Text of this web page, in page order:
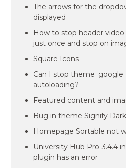
The arrows for the
displayed
How to stop header
just once and stop on
Square Icons
Can I stop
autoloading?
Featured content and
Bug in theme Signify Dark
Homepage Sortable not
University Hub Pro-3.4.4
plugin has an error